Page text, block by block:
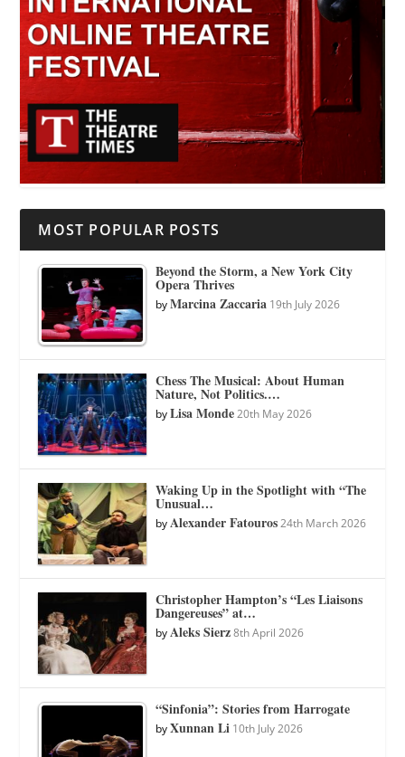
MOST POPULAR POSTS
Beyond the Storm, a New York City
Opera Thrives
byMarcina Zaccaria 19th July 2026
Chess The Musical: About Human
Nature, Not Politics.…
byLisa Monde 20th May 2026
Waking Up in the Spotlight with “The
Unusual…
byAlexander Fatouros 24th March 2026
Christopher Hampton’s “Les Liaisons
Dangereuses” at…
byAleks Sierz 8th April 2026
“Sinfonia”: Stories from Harrogate
byXunnan Li 10th July 2026